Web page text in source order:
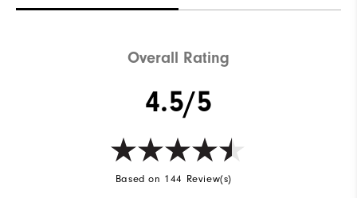
Overall Rating
4.5/5
Based on 144 Review(s)